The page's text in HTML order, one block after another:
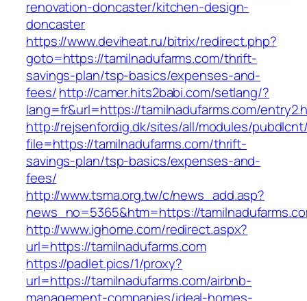
renovation-doncaster/kitchen-design-
doncaster
https://www.deviheat.ru/bitrix/redirect.php?
goto=https://tamilnadufarms.com/thrift-
savings-plan/tsp-basics/expenses-and-
fees/http://camer.hits2babi.com/setlang/?
lang=fr&url=https://tamilnadufarms.com/
http://rejsenfordig.dk/sites/all/modules/
file=https://tamilnadufarms.com/thrift-
savings-plan/tsp-basics/expenses-and-
fees/
http://www.tsma.org.tw/c/news_add.asp?
news_no=5365&htm=https://
http://www.ighome.com/redirect.aspx?
url=https://tamilnadufarms.com
https://padlet.pics/1/proxy?
url=https://tamilnadufarms.com/airbnb-